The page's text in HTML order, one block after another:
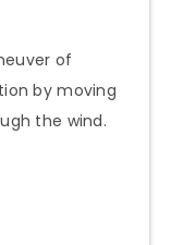
of
by moving
the wind.